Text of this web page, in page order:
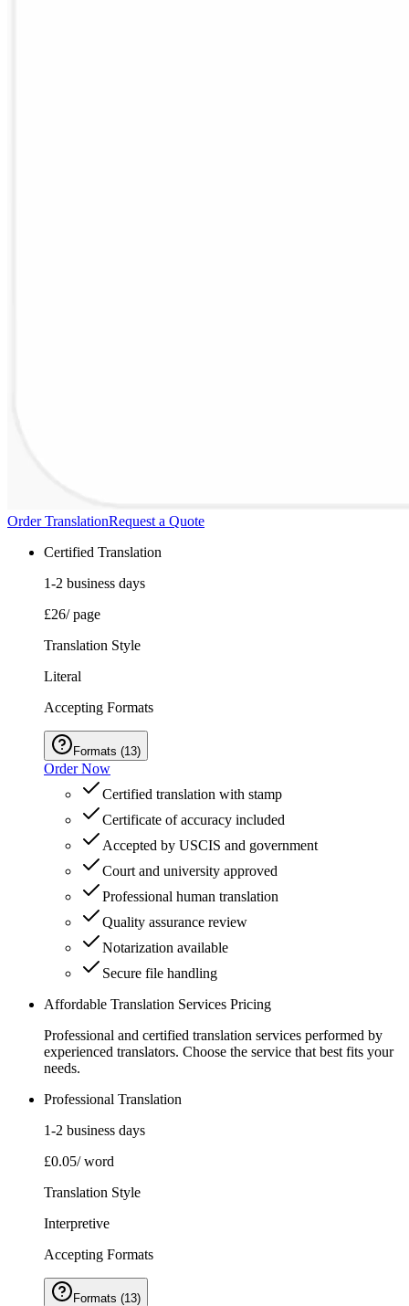
Order TranslationRequest a Quote
Certified Translation
1-2 business days
£26/ page
Translation Style
Literal
Accepting Formats
Formats (13)
Order Now
Certified translation with stamp
Certificate of accuracy included
Accepted by USCIS and government
Court and university approved
Professional human translation
Quality assurance review
Notarization available
Secure file handling
Affordable Translation Services Pricing
Professional and certified translation services performed by
experienced translators. Choose the service that best fits your
needs.
Professional Translation
1-2 business days
£0.05/ word
Translation Style
Interpretive
Accepting Formats
Formats (13)